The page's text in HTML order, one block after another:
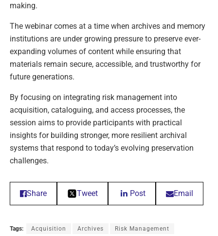
making.
The webinar comes at a time when archives and memory
institutions are under growing pressure to preserve ever-
expanding volumes of content while ensuring that
materials remain secure, accessible, and trustworthy for
future generations.
By focusing on integrating risk management into
acquisition, cataloguing, and access processes, the
session aims to provide participants with practical
insights for building stronger, more resilient archival
systems that respond to today’s evolving preservation
challenges.
Share Tweet Post Email
Tags: Acquisition Archives Risk Management